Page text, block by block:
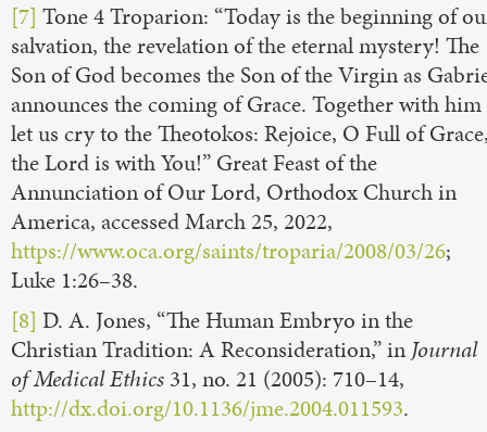
[7] Tone 4 Troparion: “Today is the beginning of
salvation, the revelation of the eternal mystery! The
Son of God becomes the Son of the Virgin as
announces the coming of Grace. Together with him
let us cry to the Theotokos: Rejoice, O Full of
the Lord is with You!” Great Feast of the
Annunciation of Our Lord, Orthodox Church in
America, accessed March 25, 2022,
https://www.oca.org/saints/troparia/2008/03/26;
Luke 1:26–38.
[8] D. A. Jones, “The Human Embryo in the
Christian Tradition: A Reconsideration,” in Journal
of Medical Ethics 31, no. 21 (2005): 710–14,
http://dx.doi.org/10.1136/jme.2004.011593.